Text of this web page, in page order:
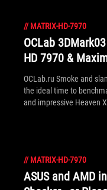
// MATRIX-HD-7970
OCLab
HD 7970 &
OCLab.ru Smoke and
the ideal time to
and impressive Heaven
// MATRIX-HD-7970
ASUS and AMD